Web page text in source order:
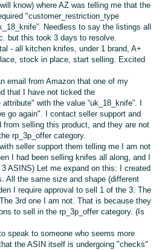
know) where AZ was telling me that the
"customer_restriction_type
Needless to say the listings all
but this took 3 days to resolve.
- all kitchen knifes, under 1 brand, A+
stock in place, start selling. Excited
email from Amazon that one of my
that I have not ticked the
with the value “uk_18_knife”. I
go again". I contact seller support and
selling this product, and they are not
rp_3p_offer category.
seller support them telling me I am not
I had been selling knifes all along, and I
ASINS) Let me expand on this: I created
All the same size and shape (different
I require approval to sell 1 of the 3. The
3rd one I am not. That is because they
to sell in the rp_3p_offer category. (Is
speak to someone who seems more
the ASIN itself is undergoing "checks"